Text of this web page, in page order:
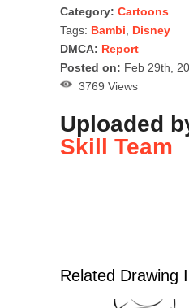
Category: Cartoons
Tags: Bambi
Disney
DMCA: Report
Posted on: Feb 29th,
3769 Views
Uploaded
Skill Team
Related Drawing